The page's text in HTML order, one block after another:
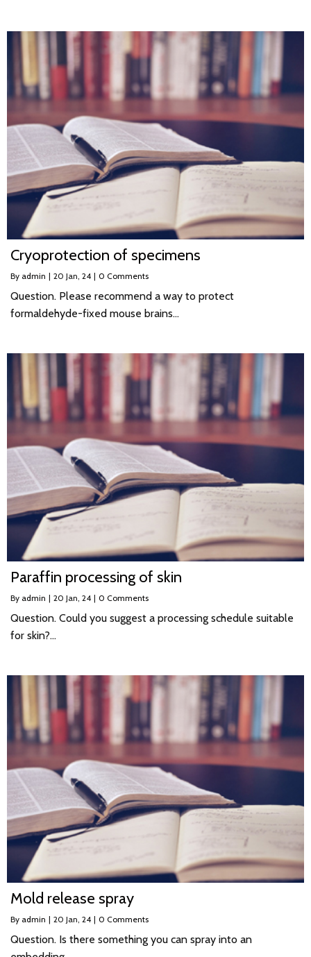
Cryoprotection of specimens
By admin | 20 Jan, 24 | 0 Comments
Question. Please recommend a way to protect
formaldehyde-fixed mouse brains…
Paraffin processing of skin
By admin | 20 Jan, 24 | 0 Comments
Question. Could you suggest a processing schedule suitable
for skin?…
Mold release spray
By admin | 20 Jan, 24 | 0 Comments
Question. Is there something you can spray into an